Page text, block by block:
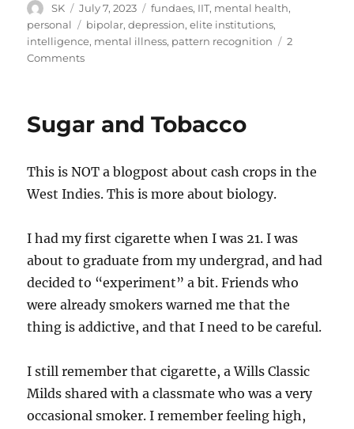
Author
SK
Posted
on
July 7, 2023 Categories
fundaes, IIT, mental health,
personal
Tags
bipolar,depression,elite institutions,
intelligence, mental illness, pattern recognition
2
Commentson
health
Sugar and Tobacco
This is NOT a blogpost about cash crops in the
West Indies. This is more about biology.
I had my first cigarette when I was 21. I was
about to graduate from my undergrad, and had
decided to “experiment” a bit. Friends who
were already smokers warned me that the
thing is addictive, and that I need to be careful.
I still remember that cigarette, a Wills Classic
Milds shared with a classmate who was a very
occasional smoker. I remember feeling high,